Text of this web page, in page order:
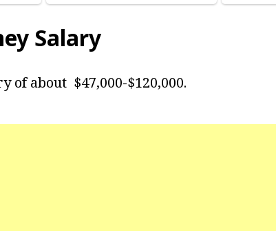
Salary
of about $47,000-$120,000.